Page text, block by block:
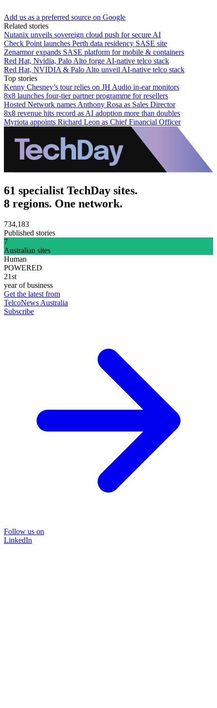
Add us as a preferred source on Google
Related stories
Nutanix unveils sovereign cloud push for secure AI
Check Point launches Perth data residency SASE site
Zenarmor expands SASE platform for mobile & containers
Red Hat, Nvidia, Palo Alto forge AI-native telco stack
Red Hat, NVIDIA & Palo Alto unveil AI-native telco stack
Top stories
Kenny Chesney’s tour relies on JH Audio in-ear monitors
8x8 launches four-tier partner programme for resellers
Hosted Network names Anthony Rosa as Sales Director
8x8 revenue hits record as AI adoption more than doubles
Myriota appoints Richard Leon as Chief Financial Officer
61 specialist TechDay sites.
8 regions. One network.
734,183
Published stories
7
Australian sites
Human
POWERED
21st
year of business
Get the latest from
TelcoNews Australia
Subscribe
Follow us on
LinkedIn